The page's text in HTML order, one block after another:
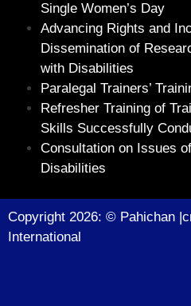
Single Women’s Day
Advancing Rights and
Dissemination of
with Disabilities
Paralegal Trainers’
Refresher Training of
Skills Successfully
Consultation on Issues
Disabilities
Copyright 2026: © Pahichan
International